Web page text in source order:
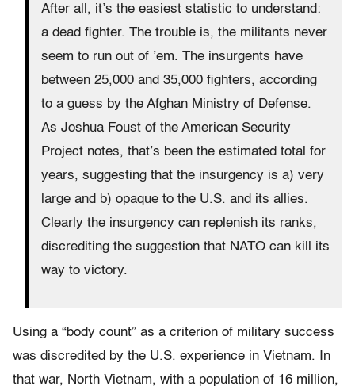
After all, it’s the easiest statistic to understand:
a dead fighter. The trouble is, the militants never
seem to run out of ’em. The insurgents have
between 25,000 and 35,000 fighters, according
to a guess by the Afghan Ministry of Defense.
As Joshua Foust of the American Security
Project notes, that’s been the estimated total for
years, suggesting that the insurgency is a) very
large and b) opaque to the U.S. and its allies.
Clearly the insurgency can replenish its ranks,
discrediting the suggestion that NATO can kill its
way to victory.
Using a “body count” as a criterion of military success
was discredited by the U.S. experience in Vietnam. In
that war, North Vietnam, with a population of 16 million,